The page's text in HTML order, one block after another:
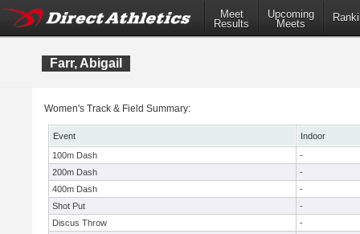
Meet
Results
Upcoming
Meets
Farr, Abigail
Women's Track & Field Summary:
Event
Indoor
100m Dash
-
200m Dash
-
400m Dash
-
Shot Put
-
Discus Throw
-